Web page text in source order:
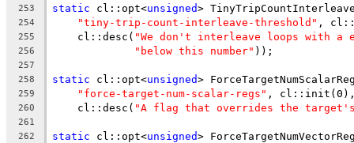
253
static cl::opt<unsigned>
254 "tiny-trip-count-interleave-threshold" ,
255
    cl::desc(
"We don't interleave loops with a
256 "below this number" ));
257
258
static cl::opt<unsigned>
259 "force-target-num-scalar-regs" , cl::init(0),
260
    cl::desc(
"A flag that overrides the
261
262
static cl::opt<unsigned>